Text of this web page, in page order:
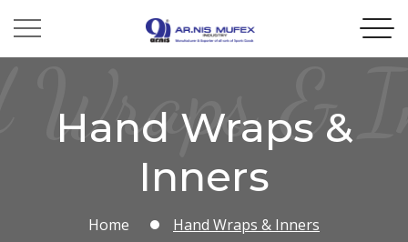
Wraps &
Hand Wraps &
Inners
Home Hand Wraps & Inners